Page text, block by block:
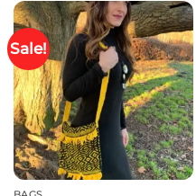
Sale!